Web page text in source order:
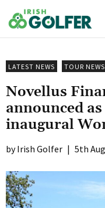
to
content
LATEST NEWS TOUR NEWS
Novellus
announced
inaugural
Irish Golfer | 5th